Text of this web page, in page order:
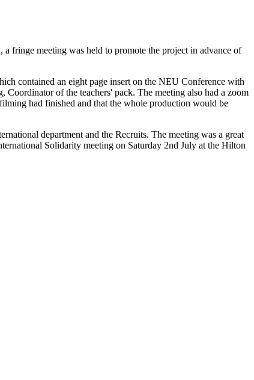
fringe meeting was held to promote the project in advance of
contained an eight page insert on the NEU Conference with
of the teachers' pack. The meeting also had a zoom
had finished and that the whole production would be
department and the Recruits. The meeting was a great
Solidarity meeting on Saturday 2nd July at the Hilton